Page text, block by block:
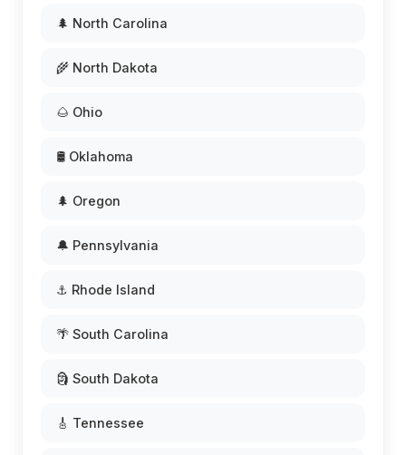
🌲 North Carolina
🌾 North Dakota
🌰 Ohio
🛢️ Oklahoma
🌲 Oregon
🔔 Pennsylvania
⚓ Rhode Island
🌴 South Carolina
🗿 South Dakota
🎸 Tennessee